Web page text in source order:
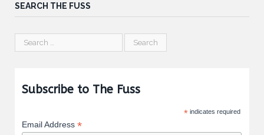
SEARCH THE FUSS
Subscribe to The Fuss
*indicates required
Email Address *